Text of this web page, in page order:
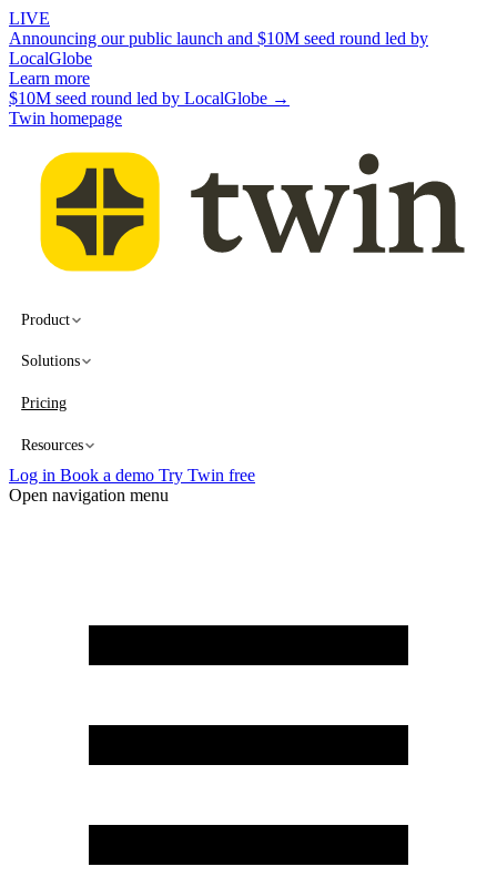
LIVE
Announcing our public launch and $10M seed round led by
LocalGlobe
Learn more
$10M seed round led by LocalGlobe →
Twin homepage
Product
Solutions
Pricing
Resources
Log in Book a demo Try Twin free
Open navigation menu